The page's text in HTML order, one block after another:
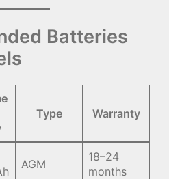
Batteries
Type Warranty
AGM
18–24
months